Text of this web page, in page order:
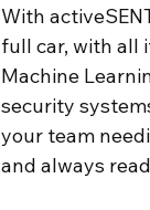
With
full car, with all
Machine
security
your team
and always